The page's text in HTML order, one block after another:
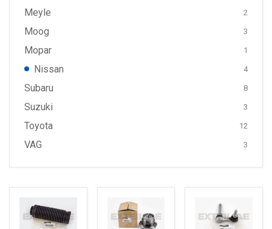
Meyle 2
Moog 3
Mopar 1
Nissan 4
Subaru 8
Suzuki 3
Toyota 12
VAG 3